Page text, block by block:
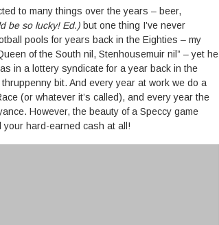
to many things over the years – beer,
be so lucky! Ed.) but one thing I’ve never
pools for years back in the Eighties – my
of the South nil, Stenhousemuir nil” – yet he
in a lottery syndicate for a year back in the
bit. And every year at work we do a
(or whatever it’s called), and every year the
However, the beauty of a Speccy game
your hard-earned cash at all!